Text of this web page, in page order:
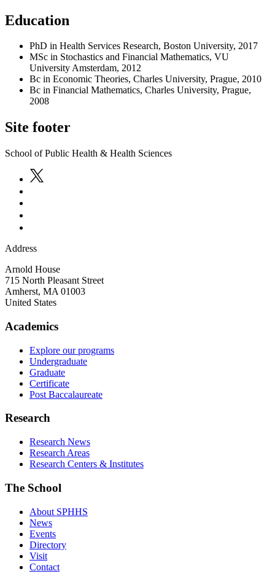
Education
PhD in Health Services Research, Boston University, 2017
MSc in Stochastics and Financial Mathematics, VU
University Amsterdam, 2012
Bc in Economic Theories, Charles University, Prague, 2010
Bc in Financial Mathematics, Charles University, Prague,
2008
Site footer
School of Public Health & Health Sciences
Address
Arnold House
715 North Pleasant Street
Amherst, MA 01003
United States
Academics
Explore our programs
Undergraduate
Graduate
Certificate
Post Baccalaureate
Research
Research News
Research Areas
Research Centers & Institutes
The School
About SPHHS
News
Events
Directory
Visit
Contact